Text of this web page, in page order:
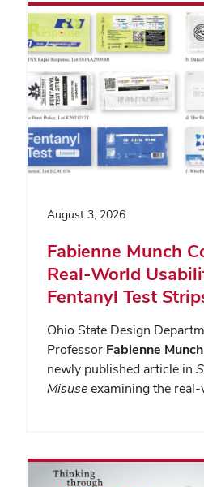
August 3, 2026
Fabienne Munch
Real-World
Fentanyl Test
Ohio State Design
Professor Fabienne Munch
newly published article in
Misuseexamining the